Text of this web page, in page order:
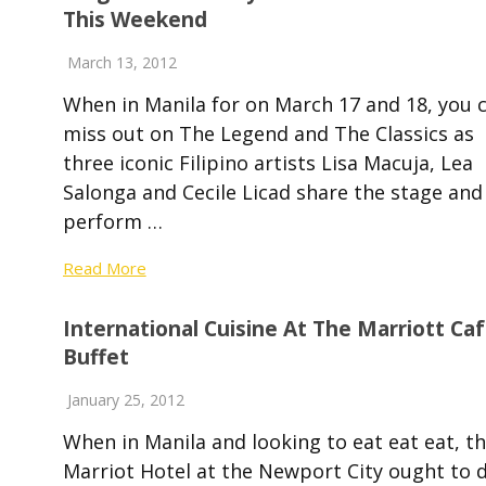
This Weekend
March 13, 2012
When in Manila for on March 17 and 18, you
miss out on The Legend and The Classics as
three iconic Filipino artists Lisa Macuja, Lea
Salonga and Cecile Licad share the stage and
perform …
Read More
International Cuisine At The Marriott
Buffet
January 25, 2012
When in Manila and looking to eat eat eat,
Marriot Hotel at the Newport City ought to